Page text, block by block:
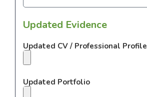
Updated Evidence
Updated CV / Professional Profile
Updated Portfolio